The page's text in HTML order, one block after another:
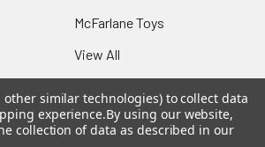
McFarlane Toys
View All
other similar technologies) to collect data
experience.By using our website,
collection of data as described in our